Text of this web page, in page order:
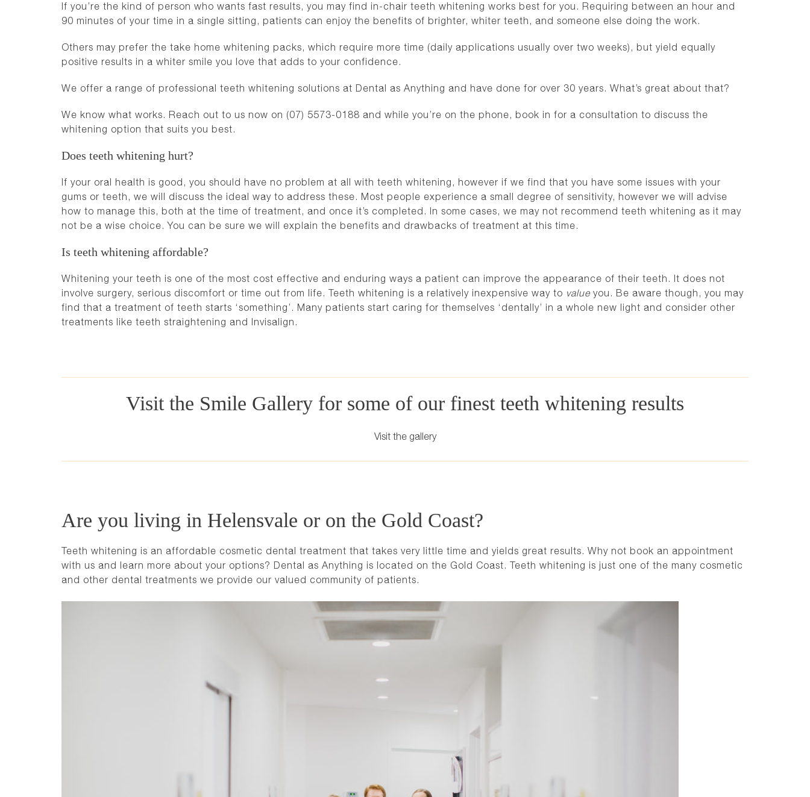
If you’re the kind of person who wants fast results, you may find in-chair teeth whitening works best for you. Requiring between an hour and
90 minutes of your time in a single sitting, patients can enjoy the benefits of brighter, whiter teeth, and someone else doing the work.
Others may prefer the take home whitening packs, which require more time (daily applications usually over two weeks), but yield equally
positive results in a whiter smile you love that adds to your confidence.
We offer a range of professional teeth whitening solutions at Dental as Anything and have done for over 30 years. What’s great about that?
We know what works. Reach out to us now on (07) 5573-0188 and while you’re on the phone, book in for a consultation to discuss the
whitening option that suits you best.
Does teeth whitening hurt?
If your oral health is good, you should have no problem at all with teeth whitening, however if we find that you have some issues with your
gums or teeth, we will discuss the ideal way to address these. Most people experience a small degree of sensitivity, however we will advise
how to manage this, both at the time of treatment, and once it’s completed. In some cases, we may not recommend teeth whitening as it may
not be a wise choice. You can be sure we will explain the benefits and drawbacks of treatment at this time.
Is teeth whitening affordable?
Whitening your teeth is one of the most cost effective and enduring ways a patient can improve the appearance of their teeth. It does not
involve surgery, serious discomfort or time out from life. Teeth whitening is a relatively inexpensive way to value you. Be aware though, you may
find that a treatment of teeth starts ‘something’. Many patients start caring for themselves ‘dentally’ in a whole new light and consider other
treatments like teeth straightening and Invisalign .
Visit the Smile Gallery for some of our finest teeth whitening results
Visit the gallery
Are you living in Helensvale or on the Gold Coast?
Teeth whitening is an affordable cosmetic dental treatment that takes very little time and yields great results. Why not book an appointment
with us and learn more about your options? Dental as Anything is located on the Gold Coast. Teeth whitening is just one of the many cosmetic
and other dental treatments we provide our valued community of patients.